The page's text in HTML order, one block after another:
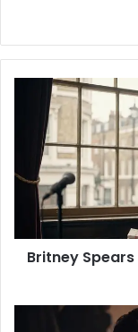
Britney Spears